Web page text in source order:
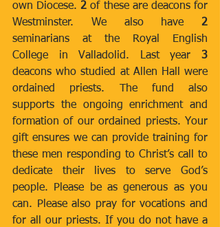
own Diocese. 2 of these are deacons for
Westminster. We also have
seminarians at the Royal English
College in Valladolid. Last year 3
deacons who studied at Allen Hall were
ordained priests. The fund also
supports the ongoing enrichment and
formation of our ordained priests. Your
gift ensures we can provide training for
these men responding to Christ’s call to
dedicate their lives to serve God’s
people. Please be as generous as you
can. Please also pray for vocations and
for all our priests. If you do not have a